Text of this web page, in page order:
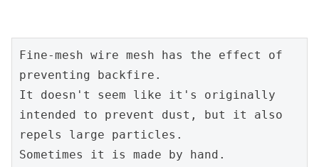
Fine-mesh wire mesh has the effect of
preventing backfire.
It doesn't seem like it's originally
intended to prevent dust, but it also
repels large particles.
Sometimes it is made by hand.